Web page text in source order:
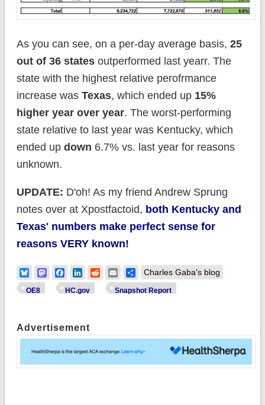
As you can see, on a per-day average basis, 25
out of 36 statesoutperformed last yearr. The
state with the highest relative perofrmance
increase was Texas, which ended up 15%
higher year over year. The worst-performing
state relative to last year was Kentucky, which
ended up down 6.7% vs. last year for reasons
unknown.
UPDATE: D'oh! As my friend Andrew Sprung
notes over at Xpostfactoid, both Kentucky and
Texas' numbers make perfect sense for
reasons VERY known!
BlueskyMastodonFacebook
LinkedIn
RedditEmailShare
Charles Gaba's blog
OE8 HC.gov Snapshot Report
Advertisement